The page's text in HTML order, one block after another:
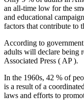
an all-time low for the
and educational
factors that contribute to
According to
adults will declare being
Associated Press ( AP ).
In the 1960s, 42 % of
is a result of a
laws and efforts to